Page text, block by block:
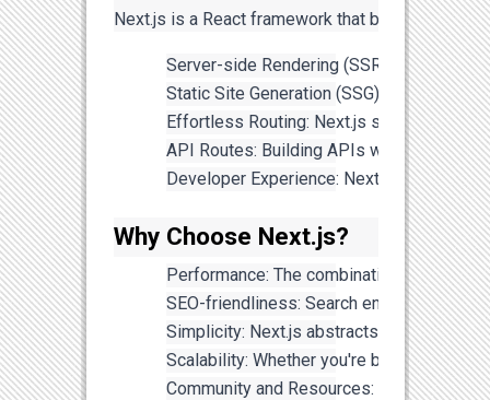
Next.js is a React framework that brings
Server-side Rendering (SSR): Next.js
Static Site Generation (SSG): With SSG,
Effortless Routing: Next.js simplifies
API Routes: Building APIs within your
Developer Experience: Next.js offers a
Why Choose Next.js?
Performance: The combination of SSR
SEO-friendliness: Search engines favor
Simplicity: Next.js abstracts away many
Scalability: Whether you're building a
Community and Resources: Next.js has a